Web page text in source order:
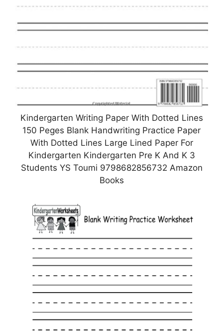
Kindergarten Writing Paper With Dotted Lines
150 Peges Blank Handwriting Practice Paper
With Dotted Lines Large Lined Paper For
Kindergarten Kindergarten Pre K And K 3
Students YS Toumi 9798682856732 Amazon
Books